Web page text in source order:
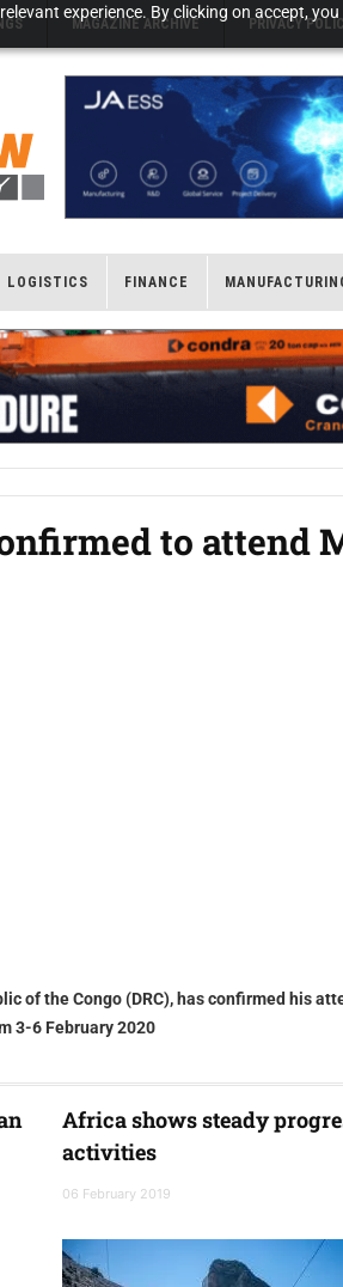
experience. By clicking on accept,
MAGAZINE ARCHIVE PRIVACY
LOGISTICS FINANCE
to attend
of the Congo (DRC), has confirmed his
3-6 February 2020
Africa shows steady
activities
06 February 2019